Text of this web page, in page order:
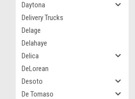
Daytona
Delivery Trucks
Delage
Delahaye
Delica
DeLorean
Desoto
De Tomaso